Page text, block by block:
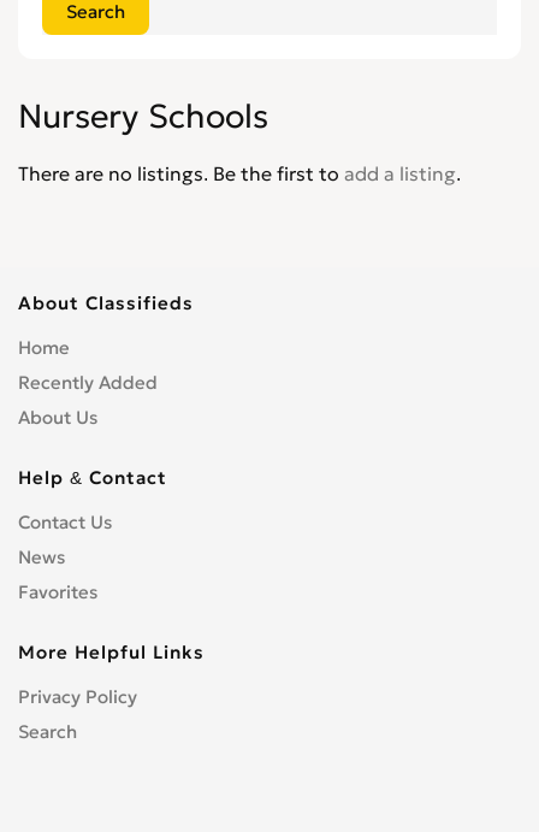
Nursery Schools
There are no listings. Be the first to add a listing.
About Classifieds
Home
Recently Added
About Us
Help & Contact
Contact Us
News
Favorites
More Helpful Links
Privacy Policy
Search